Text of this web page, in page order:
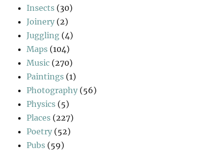
Insects (30)
Joinery (2)
Juggling (4)
Maps (104)
Music (270)
Paintings (1)
Photography (56)
Physics (5)
Places (227)
Poetry (52)
Pubs (59)